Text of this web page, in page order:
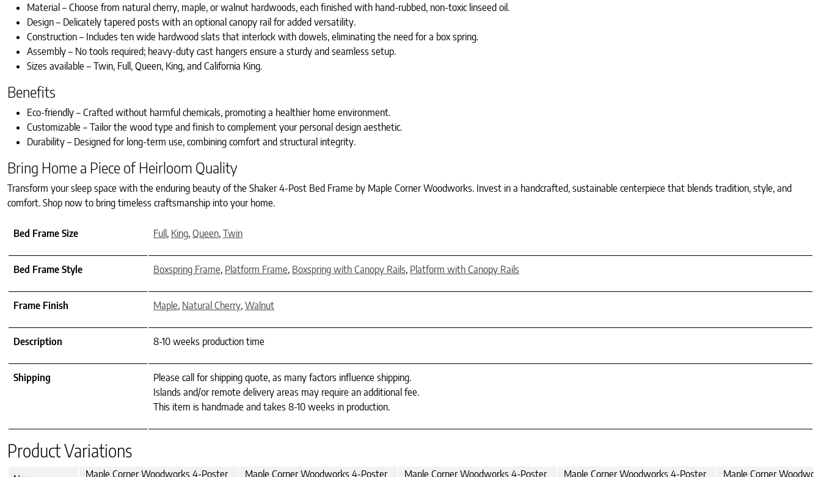
Material – Choose from natural cherry, maple, or walnut hardwoods, each finished with hand-rubbed, non-toxic linseed oil.
Design – Delicately tapered posts with an optional canopy rail for added versatility.
Construction – Includes ten wide hardwood slats that interlock with dowels, eliminating the need for a box spring.
Assembly – No tools required; heavy-duty cast hangers ensure a sturdy and seamless setup.
Sizes available – Twin, Full, Queen, King, and California King.
Benefits
Eco-friendly – Crafted without harmful chemicals, promoting a healthier home environment.
Customizable – Tailor the wood type and finish to complement your personal design aesthetic.
Durability – Designed for long-term use, combining comfort and structural integrity.
Bring Home a Piece of Heirloom Quality
Transform your sleep space with the enduring beauty of the Shaker 4-Post Bed Frame by Maple Corner Woodworks. Invest in a handcrafted, sustainable centerpiece that blends tradition, style, and
comfort. Shop now to bring timeless craftsmanship into your home.
Bed Frame Size Full, King, Queen, Twin
Bed Frame Style Boxspring Frame, Platform Frame, Boxspring with Canopy Rails, Platform with Canopy Rails
Frame Finish Maple, Natural Cherry, Walnut
Description 8-10 weeks production time
Shipping
Please call for shipping quote, as many factors influence shipping.
Islands and/or remote delivery areas may require an additional fee.
This item is handmade and takes 8-10 weeks in production.
Product Variations
Maple Corner Woodworks 4-Poster
Maple Corner Woodworks 4-Poster
Maple Corner Woodworks 4-Poster
Maple Corner Woodworks 4-Poster
Maple Corner